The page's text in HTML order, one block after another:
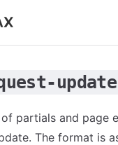
update
partials and page
The format is